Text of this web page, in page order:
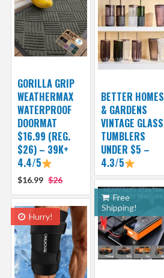
GORILLA GRIP
WEATHERMAX
WATERPROOF
DOORMAT
$16.99 (REG.
$26) – 39K+
4.4/5
$16.99 $26
BETTER HOMES
& GARDENS
VINTAGE GLASS
TUMBLERS
UNDER $5 –
4.3/5
Free
Shipping!
Hurry!